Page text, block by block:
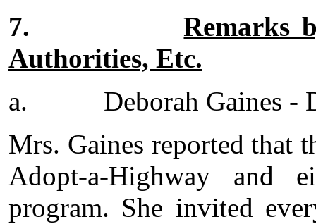
7.
Remarks
Authorities, Etc.
a.
Deborah Gaines
Mrs. Gaines reported that
Adopt-a-Highway and
program. She invited